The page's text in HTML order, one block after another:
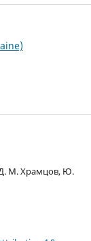
Д. М. Храмцов, Ю.